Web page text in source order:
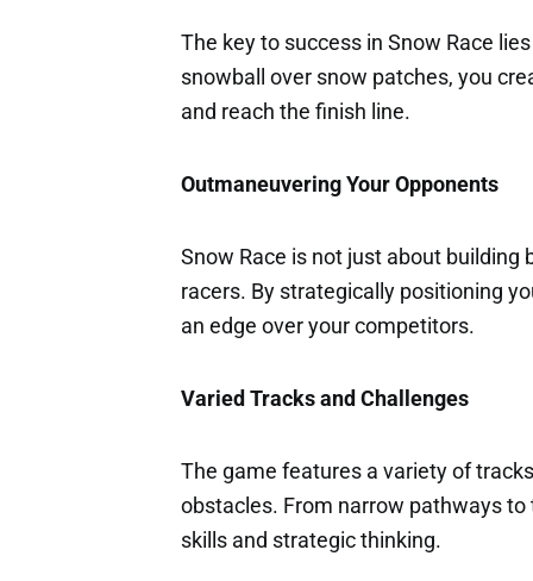
The key to success in Snow Race
snowball over snow patches, you
and reach the finish line.
Outmaneuvering Your Opponents
Snow Race is not just about building
racers. By strategically positioning
an edge over your competitors.
Varied Tracks and Challenges
The game features a variety of
obstacles. From narrow pathways
skills and strategic thinking.